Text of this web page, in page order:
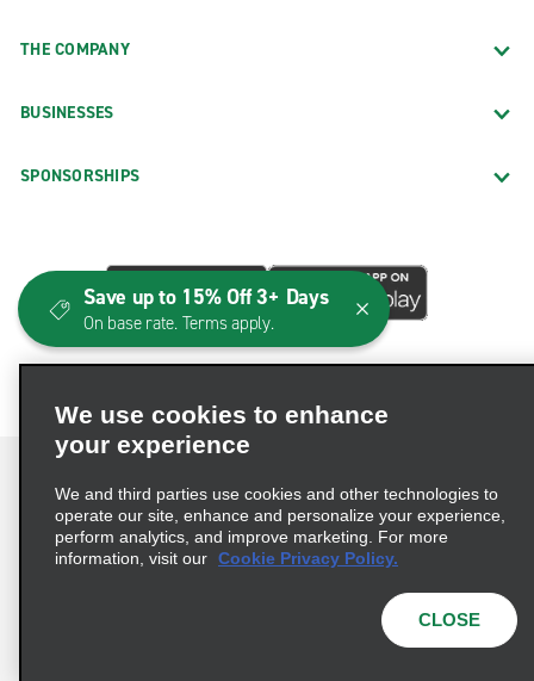
THE COMPANY
BUSINESSES
SPONSORSHIPS
Terms of Use Privacy Policy
Cookie Policy
© 2026 Enterprise Holdings, Inc. All Rights Reserved
We use cookies to enhance
your experience
We and third parties use cookies and other technologies to
operate our site, enhance and personalize your experience,
perform analytics, and improve marketing. For more
information, visit our Cookie Privacy Policy.
CLOSE
Save up to 15% Off 3+ Days
On base rate. Terms apply.